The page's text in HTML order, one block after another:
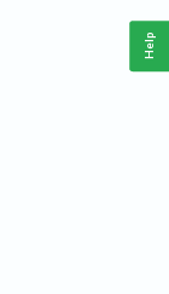
Help